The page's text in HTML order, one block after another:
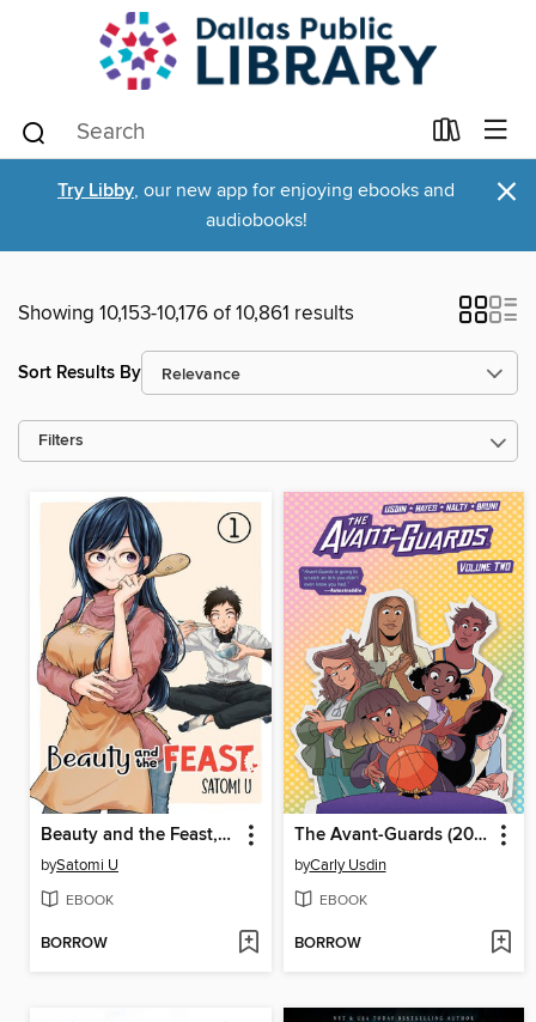
Try Libby, our new app for enjoying ebooks and
audiobooks!
×
Showing 10,153-10,176 of 10,861 results
Sort Results By
Filters
Beauty and the Feast, Volume 1
bySatomi U
EBOOK
BORROW
The Avant-Guards (2019), Volume 2
byCarly Usdin
EBOOK
BORROW